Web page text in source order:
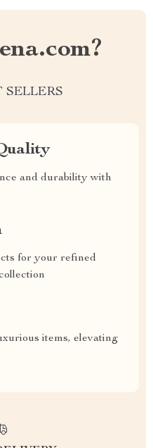
SELLERS
and durability with
for your refined
items, elevating